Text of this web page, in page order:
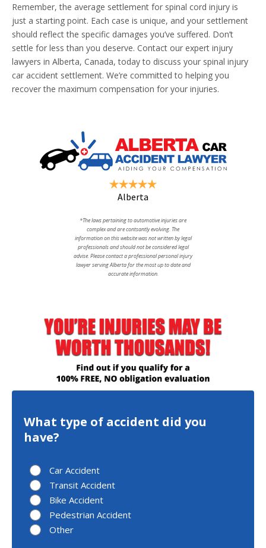
Remember, the average settlement for spinal cord injury is
just a starting point. Each case is unique, and your settlement
should reflect the specific damages you’ve suffered. Don’t
settle for less than you deserve. Contact our expert injury
lawyers in Alberta, Canada, today to discuss your spinal injury
car accident settlement. We’re committed to helping you
recover the maximum compensation for your injuries.
Alberta
*The laws pertaining to automotive injuries are
complex and are contsantly evolving. The
information on this website was not written by legal
professionals and should not be considered legal
advise. Please contact a professional personal injury
lawyer serving Alberta for the most up to date and
accurate information.
What type of accident did you
have?
Car Accident
Transit Accident
Bike Accident
Pedestrian Accident
Other